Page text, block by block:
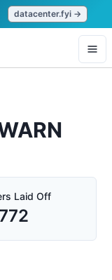
datacenter.fyi →
Laid Off